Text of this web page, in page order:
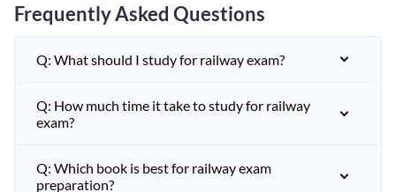
Frequently Asked Questions
Q: What should I study for railway exam?
Q: How much time it take to study for railway
exam?
Q: Which book is best for railway exam
preparation?